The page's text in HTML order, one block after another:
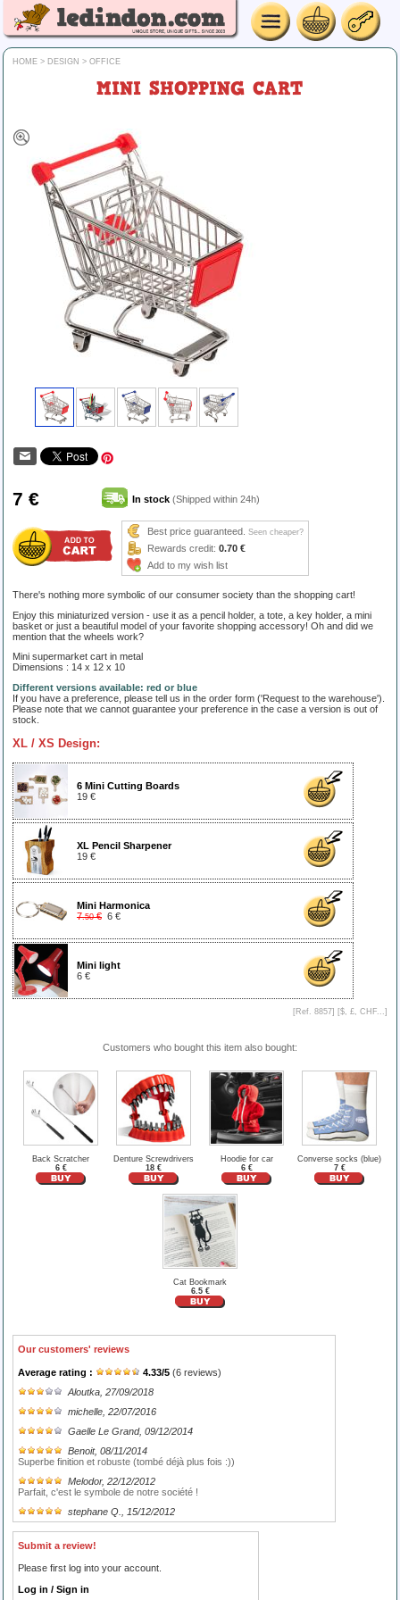
HOME > DESIGN > OFFICE
MINI SHOPPING CART
7 € In stock (Shipped within 24h)
Best price guaranteed. Seen cheaper?
Rewards credit: 0.70 €
Add to my wish list
There's nothing more symbolic of our consumer society than the shopping cart!
Enjoy this miniaturized version - use it as a pencil holder, a tote, a key holder, a mini
basket or just a beautiful model of your favorite shopping accessory! Oh and did we
mention that the wheels work?
Mini supermarket cart in metal
Dimensions : 14 x 12 x 10
Different versions available: red or blue
If you have a preference, please tell us in the order form ('Request to the warehouse').
Please note that we cannot guarantee your preference in the case a version is out of
stock.
XL / XS Design:
6 Mini Cutting Boards
19 €
XL Pencil Sharpener
19 €
Mini Harmonica
7.50€ 6 €
Mini light
6 €
[Ref. 8857] [$, £, CHF... ]
Customers who bought this item also bought:
Back Scratcher
6 €
Denture Screwdrivers
18 €
Hoodie for car
6 €
Converse socks (blue)
7 €
Cat Bookmark
6.5 €
Our customers' reviews
Average rating : 4.33/5 (6 reviews)
Aloutka , 27/09/2018
michelle , 22/07/2016
Gaelle Le Grand, 09/12/2014
Benoit, 08/11/2014
Superbe finition et robuste (tombé déjà plus fois :))
Melodor, 22/12/2012
Parfait, c'est le symbole de notre société !
stephane Q.
, 15/12/2012
Submit a review!
Please first log into your account.
Log in / Sign in